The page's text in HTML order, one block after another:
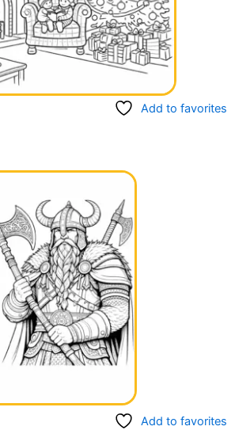
Add to favorites
Add to favorites